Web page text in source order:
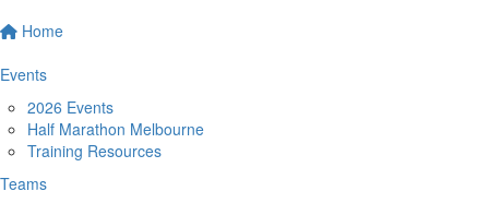
Home
Events
2026 Events
Half Marathon Melbourne
Training Resources
Teams